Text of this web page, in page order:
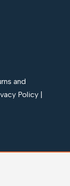
and
Policy|